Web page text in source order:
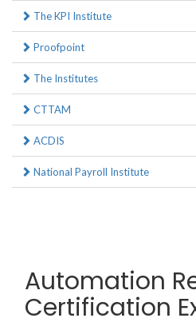
The KPI Institute
Proofpoint
The Institutes
CTTAM
ACDIS
National Payroll Institute
Automation
Certification